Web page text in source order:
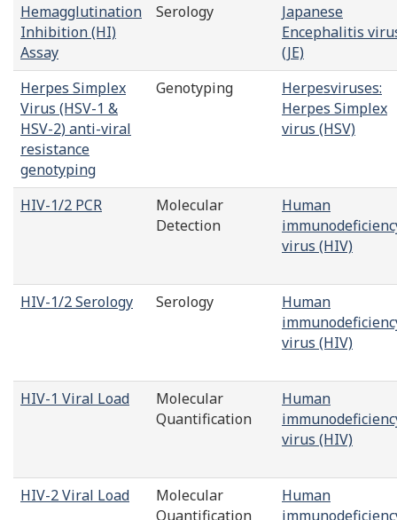
Hemagglutination
Inhibition (HI)
Assay
Serology
Japanese
Encephalitis
(JE)
Herpes Simplex
Virus (HSV-1 &
HSV-2) anti-viral
resistance
genotyping
Genotyping
Herpesviruses:
Herpes Simplex
virus (HSV)
HIV-1/2 PCR
Molecular
Detection
Human
virus (HIV)
HIV-1/2 Serology Serology
Human
virus (HIV)
HIV-1 Viral Load
Molecular
Quantification
Human
virus (HIV)
HIV-2 Viral Load
Molecular
Quantification
Human